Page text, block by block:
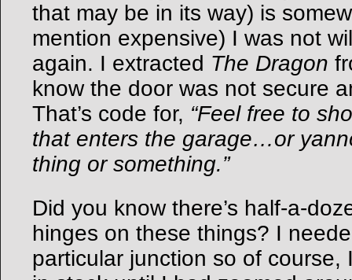
that may be in its way) is
mention expensive) I was not
again. I extracted The Dragon
know the door was not secure
That’s code for, “Feel free to
that enters the garage…or
thing or something.”
Did you know there’s half-a-
hinges on these things? I
particular junction so of